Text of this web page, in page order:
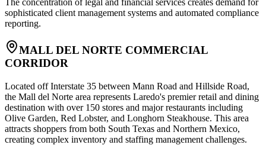
sophisticated client management systems and automated compliance
reporting.
MALL DEL NORTE COMMERCIAL
CORRIDOR
Located off Interstate 35 between Mann Road and Hillside Road,
the Mall del Norte area represents Laredo's premier retail and dining
destination with over 150 stores and major restaurants including
Olive Garden, Red Lobster, and Longhorn Steakhouse. This area
attracts shoppers from both South Texas and Northern Mexico,
creating complex inventory and staffing management challenges.